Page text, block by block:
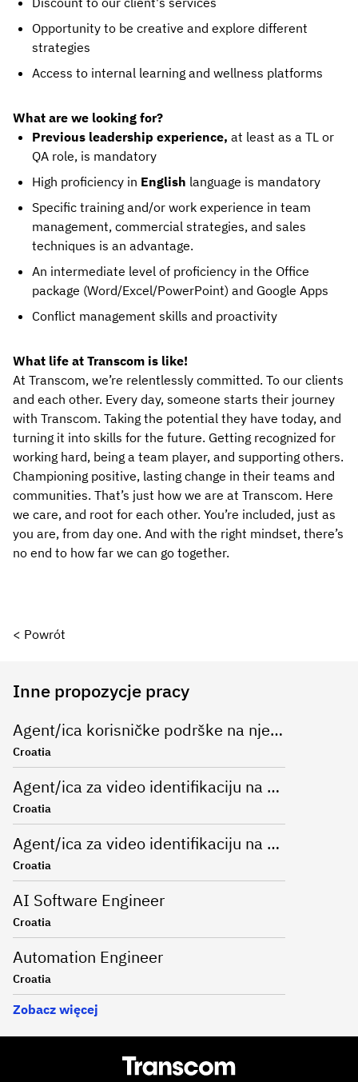
Opportunity to be creative and explore different
strategies
Access to internal learning and wellness platforms
What are we looking for?
Previous leadership experience, at least as a TL or
QA role, is mandatory
High proficiency in English language is mandatory
Specific training and/or work experience in team
management, commercial strategies, and sales
techniques is an advantage.
An intermediate level of proficiency in the Office
package (Word/Excel/PowerPoint) and Google Apps
Conflict management skills and proactivity
What life at Transcom is like!
At Transcom, we’re relentlessly committed. To our clients
and each other. Every day, someone starts their journey
with Transcom. Taking the potential they have today, and
turning it into skills for the future. Getting recognized for
working hard, being a team player, and supporting others.
Championing positive, lasting change in their teams and
communities. That’s just how we are at Transcom. Here
we care, and root for each other. You’re included, just as
you are, from day one. And with the right mindset, there’s
no end to how far we can go together.
< Powrót
Inne propozycje pracy
Agent/ica korisničke podrške na njemačkom jeziku u bankarskom sektoru
Croatia
Agent/ica za video identifikaciju na njemačkom jeziku
Croatia
Agent/ica za video identifikaciju na njemačkom jeziku
Croatia
AI Software Engineer
Croatia
Automation Engineer
Croatia
Zobacz więcej